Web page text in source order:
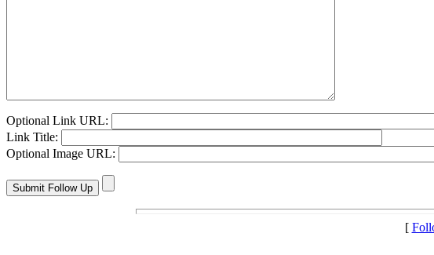
Optional Link URL:
Link Title:
Optional Image URL:
[